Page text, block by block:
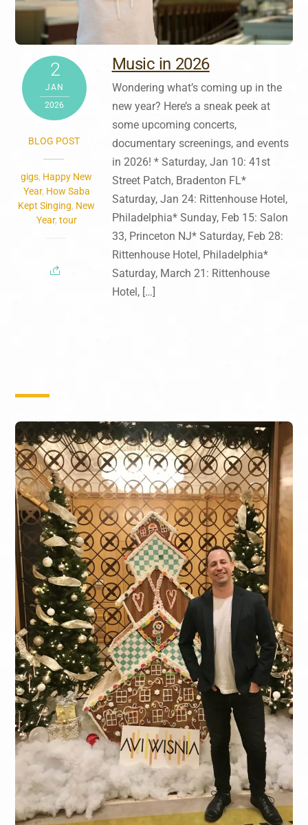
2
JAN
2026
BLOG POST
gigs, Happy New
Year, How Saba
Kept Singing, New
Year, tour
Music in 2026
Wondering what’s coming up in the
new year? Here’s a sneak peek at
some upcoming concerts,
documentary screenings, and events
in 2026! * Saturday, Jan 10: 41st
Street Patch, Bradenton FL*
Saturday, Jan 24: Rittenhouse Hotel,
Philadelphia* Sunday, Feb 15: Salon
33, Princeton NJ* Saturday, Feb 28:
Rittenhouse Hotel, Philadelphia*
Saturday, March 21: Rittenhouse
Hotel, […]